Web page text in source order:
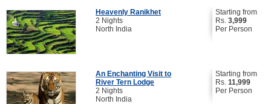
Heavenly Ranikhet
2 Nights
North India
Starting from
Rs. 3,999
Per Person
An Enchanting Visit to
River Tern Lodge
2 Nights
North India
Starting from
Rs. 11,999
Per Person